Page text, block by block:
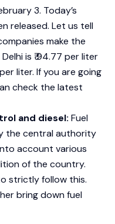
3. Today’s
released. Let us tell
make the
is ₹ 94.77 per liter
liter. If you are going
check the latest
and diesel: Fuel
the central authority
account various
of the country.
strictly follow this.
bring down fuel